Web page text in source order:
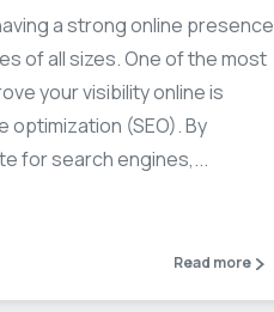
a strong online presence
of all sizes. One of the most
your visibility online is
(SEO). By
for search engines,...
Read more